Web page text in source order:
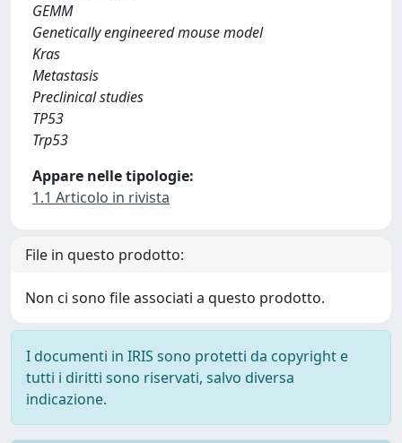
GEMM
Genetically engineered mouse model
Kras
Metastasis
Preclinical studies
TP53
Trp53
Appare nelle tipologie:
1.1 Articolo in rivista
File in questo prodotto:
Non ci sono file associati a questo prodotto.
I documenti in IRIS sono protetti da copyright e
tutti i diritti sono riservati, salvo diversa
indicazione.